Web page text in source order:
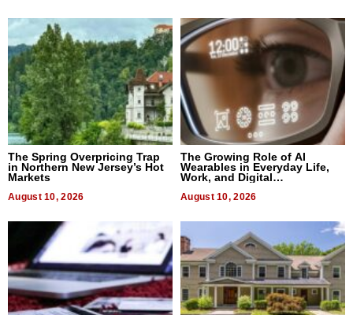
The Spring Overpricing Trap
in Northern New Jersey’s Hot
Markets
August 10, 2026
The Growing Role of AI
Wearables in Everyday Life,
Work, and Digital
August 10, 2026